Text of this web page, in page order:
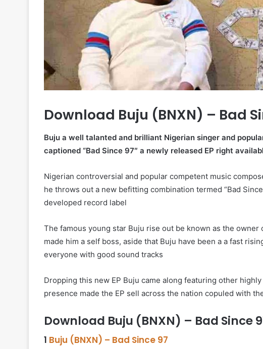
Download Buju (BNXN) – Bad
Buju a well talanted and brilliant Nigerian singer and
captioned “Bad Since 97″ a newly released EP right
Nigerian controversial and popular competent music
he throws out a new befitting combination termed “Bad
developed record label
The famous young star Buju rise out be known as the owner
made him a self boss, aside that Buju have been a a fast
everyone with good sound tracks
Dropping this new EP Buju came along featuring other
presence made the EP sell across the nation copuled with
Download Buju (BNXN) – Bad Since
1 Buju (BNXN) – Bad Since 97